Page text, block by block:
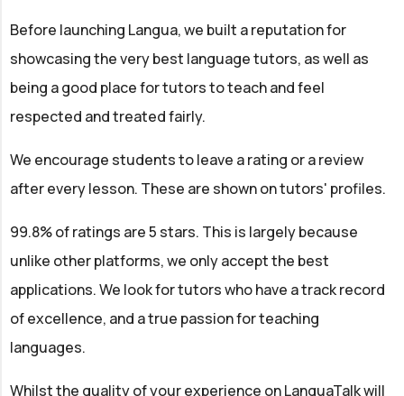
Before launching Langua, we built a reputation for
showcasing the very best language tutors, as well as
being a good place for tutors to teach and feel
respected and treated fairly.
We encourage students to leave a rating or a review
after every lesson. These are shown on tutors' profiles.
99.8% of ratings are 5 stars. This is largely because
unlike other platforms, we only accept the best
applications. We look for tutors who have a track record
of excellence, and a true passion for teaching
languages.
Whilst the quality of your experience on LanguaTalk will